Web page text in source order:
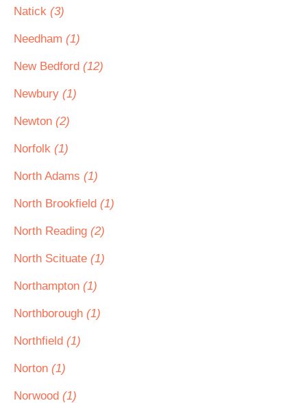
Natick (3)
Needham (1)
New Bedford (12)
Newbury (1)
Newton (2)
Norfolk (1)
North Adams (1)
North Brookfield (1)
North Reading (2)
North Scituate (1)
Northampton (1)
Northborough (1)
Northfield (1)
Norton (1)
Norwood (1)